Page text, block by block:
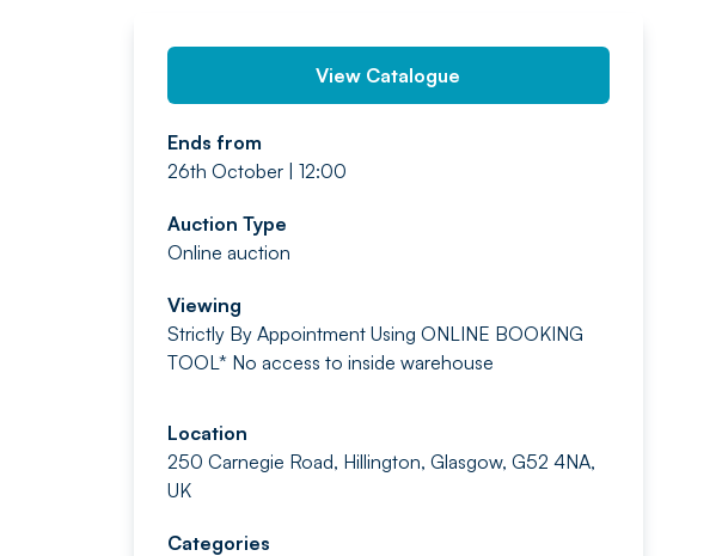
View Catalogue
Ends from
26th October | 12:00
Auction Type
Online auction
Viewing
Strictly By Appointment Using ONLINE BOOKING
TOOL* No access to inside warehouse
Location
250 Carnegie Road, Hillington, Glasgow, G52 4NA,
UK
Categories